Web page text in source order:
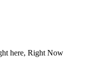
here, Right Now